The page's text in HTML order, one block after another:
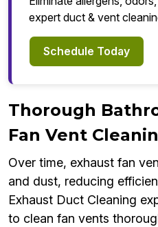
expert duct & vent
Schedule Today
Thorough
Fan Vent
Over time, exhaust fan
and dust, reducing
Exhaust Duct Cleaning
to clean fan vents